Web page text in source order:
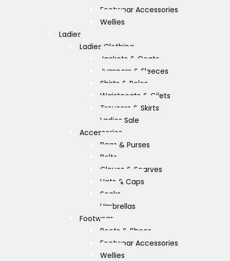
Footwear Accessories
Wellies
Ladies
Ladies Clothing
Jackets & Coats
Jumpers & Fleeces
Shirts & Polos
Waistcoats & Gilets
Trousers & Skirts
Ladies Sale
Accessories
Bags & Purses
Belts
Gloves & Scarves
Hats & Caps
Socks
Umbrellas
Footwear
Boots & Shoes
Footwear Accessories
Wellies